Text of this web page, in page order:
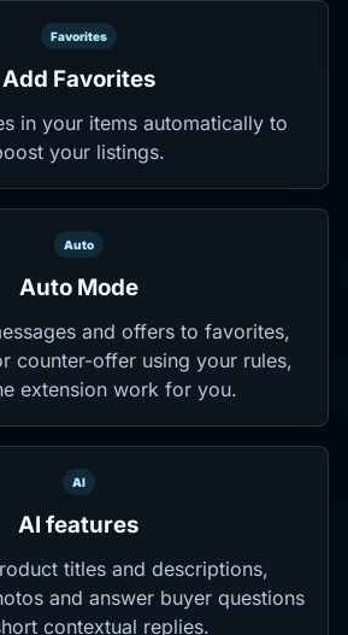
Favorites
Add Favorites
in your items automatically to
your listings.
Auto
Auto Mode
and offers to favorites,
counter-offer using your rules,
extension work for you.
AI
AI features
titles and descriptions,
and answer buyer questions
contextual replies.